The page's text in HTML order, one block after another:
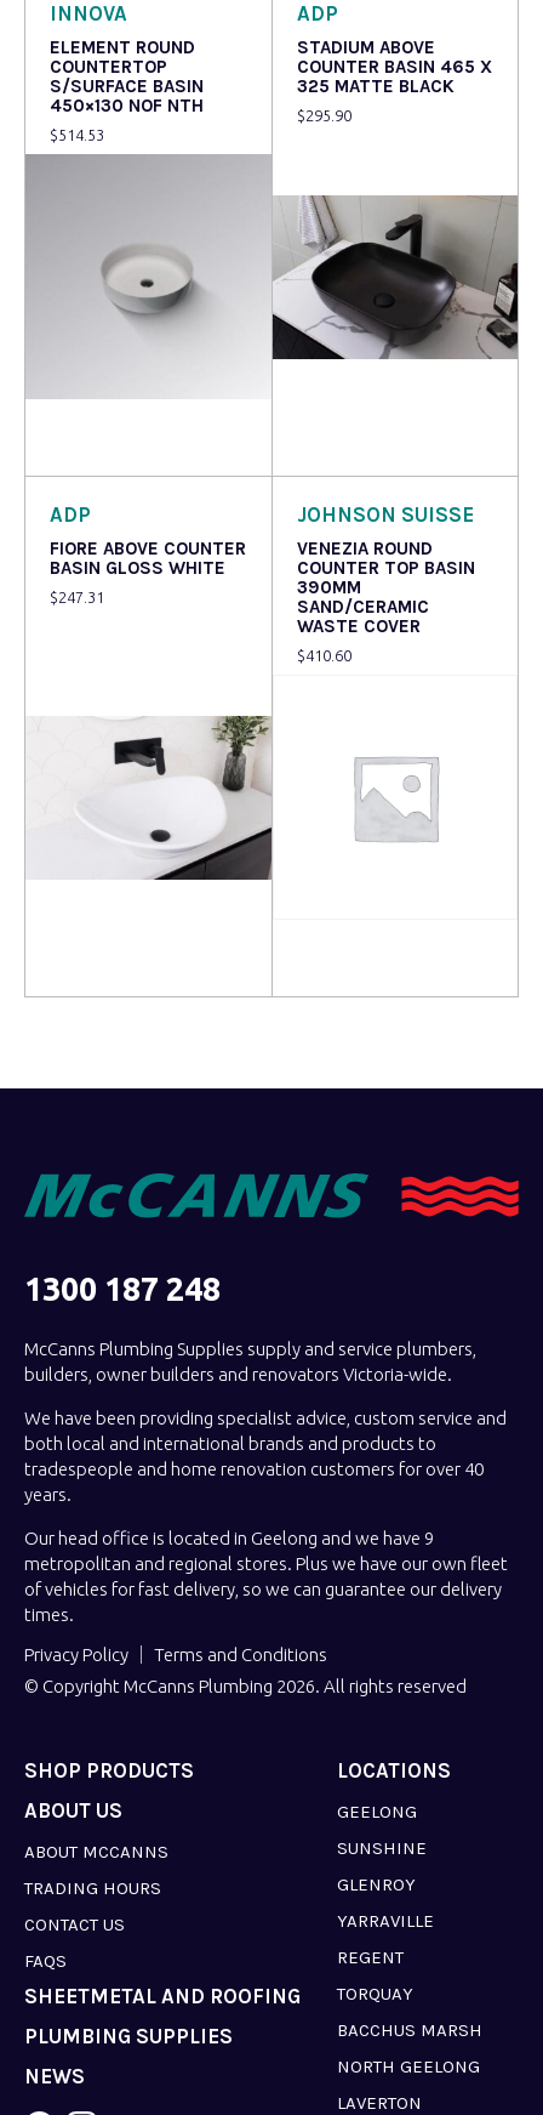
INNOVA
ELEMENT ROUND
COUNTERTOP
S/SURFACE BASIN
450×130 NOF NTH
$514.53
ADP
STADIUM ABOVE
COUNTER BASIN 465 X
325 MATTE BLACK
$295.90
ADP
FIORE ABOVE COUNTER
BASIN GLOSS WHITE
$247.31
JOHNSON SUISSE
VENEZIA ROUND
COUNTER TOP BASIN
390MM
SAND/CERAMIC
WASTE COVER
$410.60
1300 187 248
McCanns Plumbing Supplies supply and service plumbers,
builders, owner builders and renovators Victoria-wide.
We have been providing specialist advice, custom service and
both local and international brands and products to
tradespeople and home renovation customers for over 40
years.
Our head office is located in Geelong and we have 9
metropolitan and regional stores. Plus we have our own fleet
of vehicles for fast delivery, so we can guarantee our delivery
times.
Privacy Policy
Terms and Conditions
© Copyright McCanns Plumbing 2026. All rights reserved
SHOP PRODUCTS LOCATIONS
GEELONG
SUNSHINE
GLENROY
YARRAVILLE
REGENT
TORQUAY
BACCHUS MARSH
NORTH GEELONG
LAVERTON
ABOUT US
ABOUT MCCANNS
TRADING HOURS
CONTACT US
FAQS
SHEETMETAL AND ROOFING
PLUMBING SUPPLIES
NEWS